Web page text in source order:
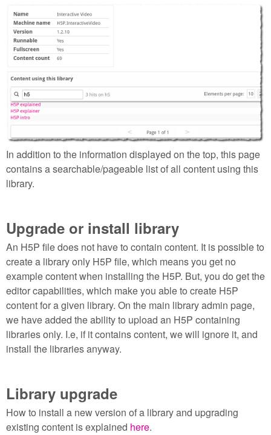
Selection_147.png
In addition to the information displayed on the top, this page
contains a searchable/pageable list of all content using this
library.
Upgrade or install library
An H5P file does not have to contain content. It is possible to
create a library only H5P file, which means you get no
example content when installing the H5P. But, you do get the
editor capabilities, which make you able to create H5P
content for a given library. On the main library admin page,
we have added the ability to upload an H5P containing
libraries only. I.e, if it contains content, we will ignore it, and
install the libraries anyway.
Library upgrade
How to install a new version of a library and upgrading
existing content is explained here.